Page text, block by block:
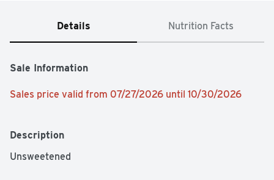
Details Nutrition Facts
Sale Information
Sales price valid from 07/27/2026 until 10/30/2026
Description
Unsweetened